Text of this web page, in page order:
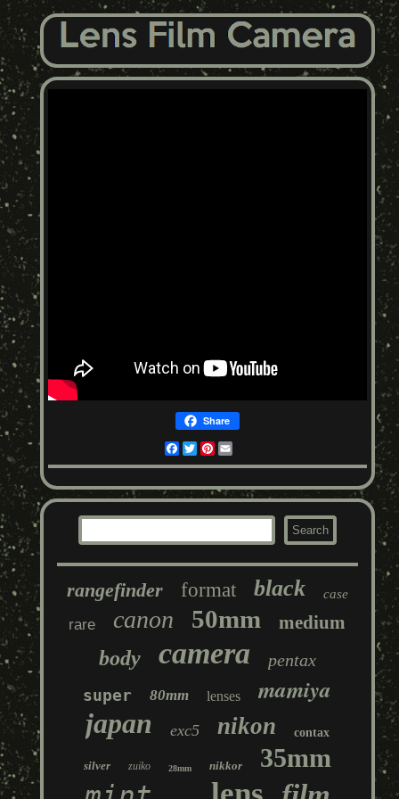
Share
Facebook
TwitterPinterest
rangefinder format black case
rare canon 50mm medium
body camera pentax
super 80mm lenses mamiya
japan exc5 nikon contax
silver zuiko 28mm nikkor 35mm